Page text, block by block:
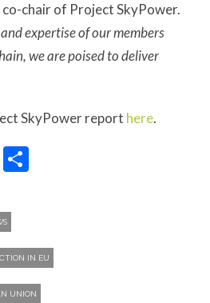
chair of Project SkyPower.
expertise of our members
we are poised to deliver
SkyPower report here.
Email
IN EU
UNION